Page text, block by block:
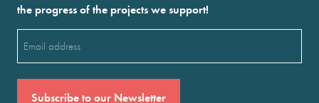
the progress of the projects we support!
(Required)